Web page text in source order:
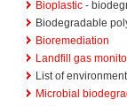
Bioplastic -
Biodegradable
Bioremediation
Landfill gas
List of
Microbial